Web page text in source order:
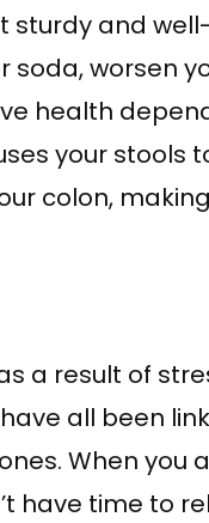
sturdy and
worsen
health
your stools
colon,
a result of
all been
When you
have time to